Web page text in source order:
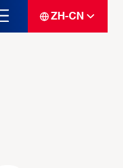
ZH-CN